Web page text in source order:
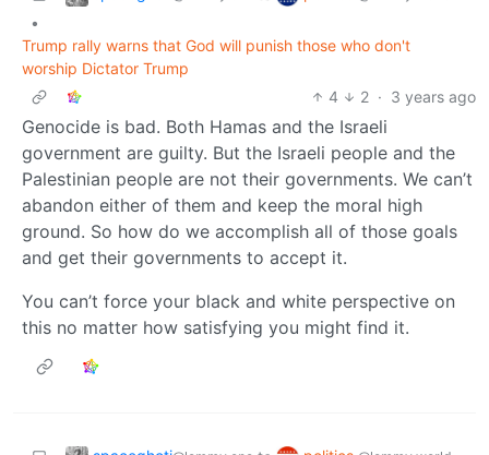
•
Trump rally warns that God will punish those who don't
worship Dictator Trump
4
2 · 3 years ago
Genocide is bad. Both Hamas and the Israeli
government are guilty. But the Israeli people and the
Palestinian people are not their governments. We can’t
abandon either of them and keep the moral high
ground. So how do we accomplish all of those goals
and get their governments to accept it.
You can’t force your black and white perspective on
this no matter how satisfying you might find it.